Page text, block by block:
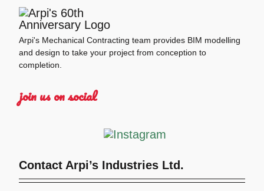
Arpi's Mechanical Contracting team provides BIM modelling
and design to take your project from conception to
completion.
join us on social
Contact Arpi’s Industries Ltd.